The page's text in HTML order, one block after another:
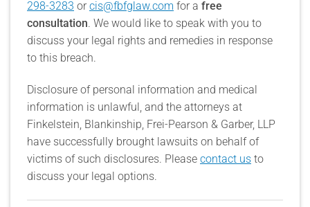
298-3283 or cis@fbfglaw.com for a free
consultation. We would like to speak with you to
discuss your legal rights and remedies in response
to this breach.
Disclosure of personal information and medical
information is unlawful, and the attorneys at
Finkelstein, Blankinship, Frei-Pearson & Garber, LLP
have successfully brought lawsuits on behalf of
victims of such disclosures. Please contact us to
discuss your legal options.